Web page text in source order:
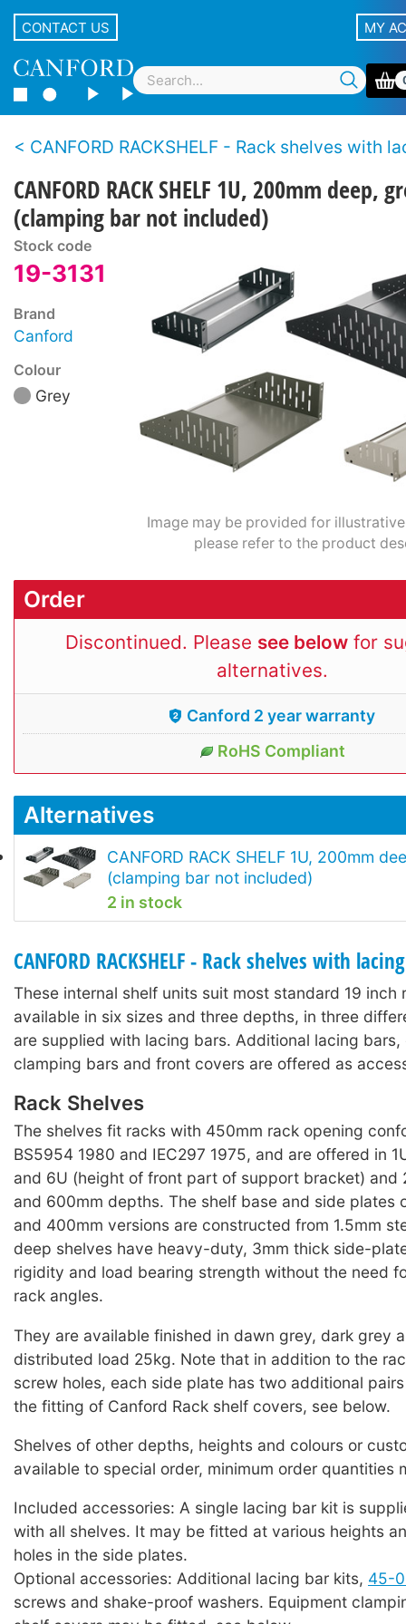
CONTACT US MY
CANFORD RACKSHELF - Rack shelves with
CANFORD RACK SHELF 1U, 200mm deep,
(clamping bar not included)
Stock code
19-3131
Brand
Canford
Colour
Grey
Image may be provided for
please refer to the product
Order
Discontinued. Please see below for
alternatives.
Canford 2 year warranty
RoHS Compliant
Alternatives
CANFORD RACK SHELF 1U, 200mm
(clamping bar not included)
2 in stock
CANFORD RACKSHELF - Rack shelves with
These internal shelf units suit most standard 19 inch
available in six sizes and three depths, in three
are supplied with lacing bars. Additional lacing bars,
clamping bars and front covers are offered as
Rack Shelves
The shelves fit racks with 450mm rack opening
BS5954 1980 and IEC297 1975, and are offered in
and 6U (height of front part of support bracket) and
and 600mm depths. The shelf base and side plates
and 400mm versions are constructed from 1.5mm
deep shelves have heavy-duty, 3mm thick side-
rigidity and load bearing strength without the need
rack angles.
They are available finished in dawn grey, dark grey
distributed load 25kg. Note that in addition to the
screw holes, each side plate has two additional
the fitting of Canford Rack shelf covers, see below.
Shelves of other depths, heights and colours or
available to special order, minimum order quantities
Included accessories: A single lacing bar kit is
with all shelves. It may be fitted at various heights
holes in the side plates.
Optional accessories: Additional lacing bar kits, 45-
screws and shake-proof washers. Equipment